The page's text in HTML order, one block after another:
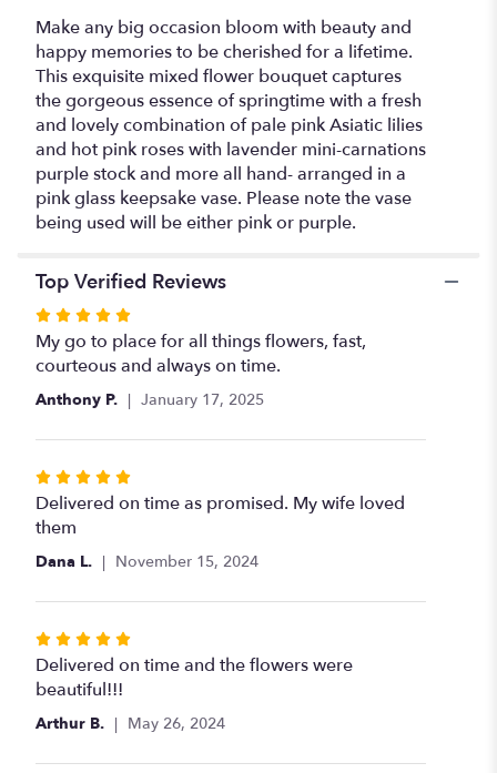
Make any big occasion bloom with beauty and
happy memories to be cherished for a lifetime.
This exquisite mixed flower bouquet captures
the gorgeous essence of springtime with a fresh
and lovely combination of pale pink Asiatic lilies
and hot pink roses with lavender mini-carnations
purple stock and more all hand- arranged in a
pink glass keepsake vase. Please note the vase
being used will be either pink or purple.
Top Verified Reviews
Rated
5
out
stars
My go to place for all things flowers, fast,
courteous and always on time.
Anthony P. January 17, 2025
Rated
5
out
stars
Delivered on time as promised. My wife loved
them
Dana L. November 15, 2024
Rated
5
out
stars
Delivered on time and the flowers were
beautiful!!!
Arthur B. May 26, 2024